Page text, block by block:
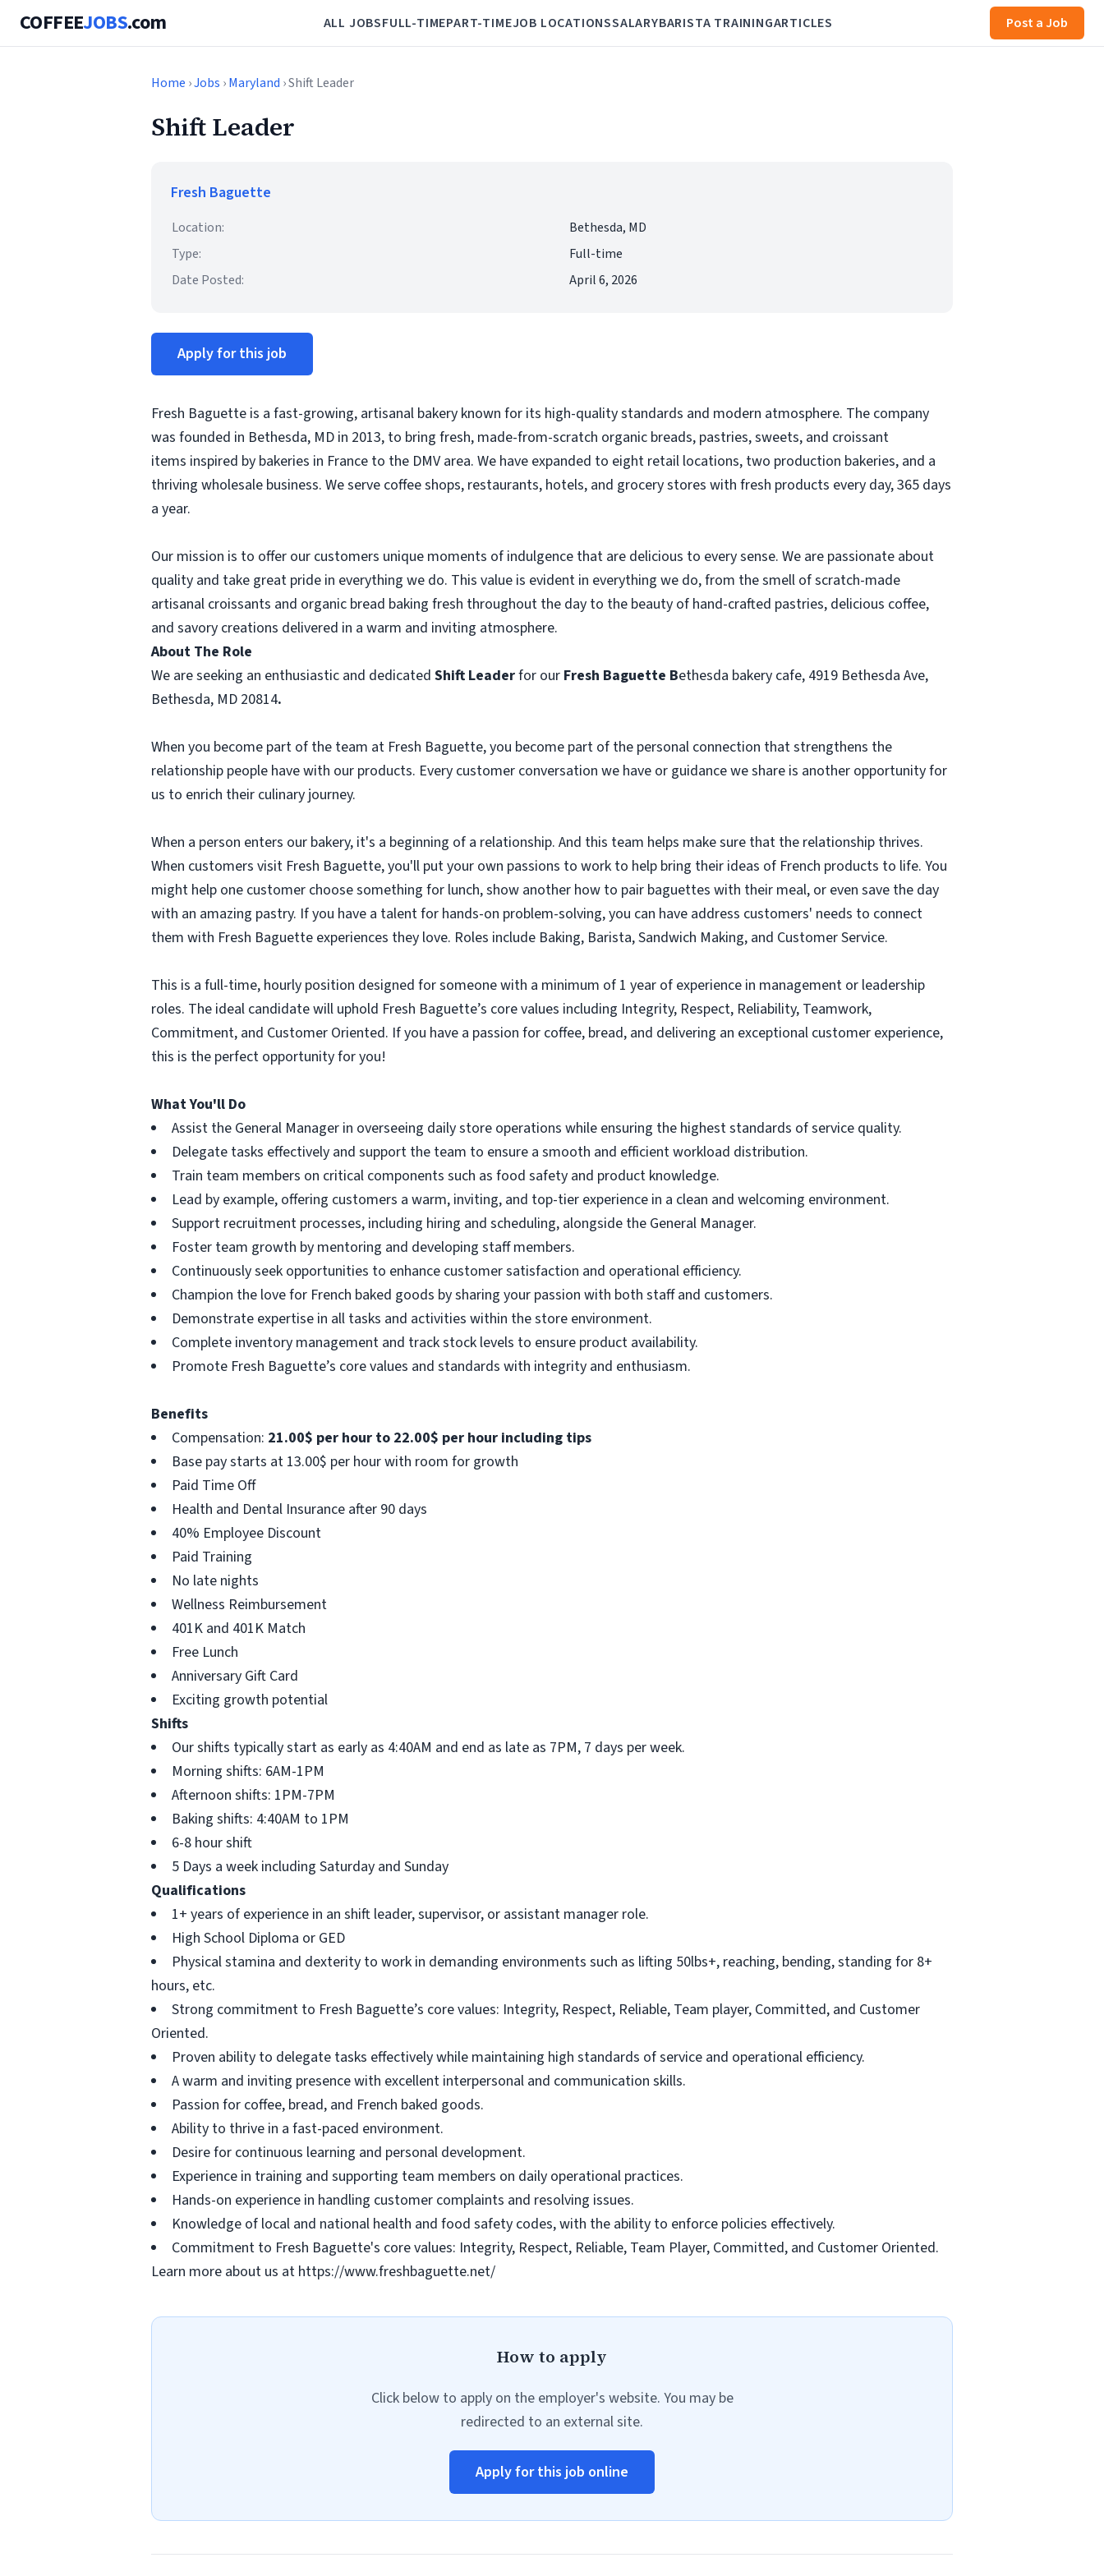
COFFEEJOBS.com ALL JOBSFULL-TIMEPART-TIMEJOB LOCATIONSSALARYBARISTA TRAININGARTICLES Post a Job
Home ›Jobs ›Maryland › Shift Leader
Shift Leader
Fresh Baguette
Location:
Bethesda, MD
Type:
Full-time
Date Posted:
April 6, 2026
Apply for this job
Fresh Baguette is a fast-growing, artisanal bakery known for its high-quality standards and modern atmosphere. The company
was founded in Bethesda, MD in 2013, to bring fresh, made-from-scratch organic breads, pastries, sweets, and croissant
items inspired by bakeries in France to the DMV area. We have expanded to eight retail locations, two production bakeries, and a
thriving wholesale business. We serve coffee shops, restaurants, hotels, and grocery stores with fresh products every day, 365 days
a year.
Our mission is to offer our customers unique moments of indulgence that are delicious to every sense. We are passionate about
quality and take great pride in everything we do. This value is evident in everything we do, from the smell of scratch-made
artisanal croissants and organic bread baking fresh throughout the day to the beauty of hand-crafted pastries, delicious coffee,
and savory creations delivered in a warm and inviting atmosphere.
About The Role
We are seeking an enthusiastic and dedicated Shift Leaderfor our Fresh Baguette Bethesda bakery cafe, 4919 Bethesda Ave,
Bethesda, MD 20814.
When you become part of the team at Fresh Baguette, you become part of the personal connection that strengthens the
relationship people have with our products. Every customer conversation we have or guidance we share is another opportunity for
us to enrich their culinary journey.
When a person enters our bakery, it's a beginning of a relationship. And this team helps make sure that the relationship thrives.
When customers visit Fresh Baguette, you'll put your own passions to work to help bring their ideas of French products to life. You
might help one customer choose something for lunch, show another how to pair baguettes with their meal, or even save the day
with an amazing pastry. If you have a talent for hands-on problem-solving, you can have address customers' needs to connect
them with Fresh Baguette experiences they love. Roles include Baking, Barista, Sandwich Making, and Customer Service.
This is a full-time, hourly position designed for someone with a minimum of 1 year of experience in management or leadership
roles. The ideal candidate will uphold Fresh Baguette’s core values including Integrity, Respect, Reliability, Teamwork,
Commitment, and Customer Oriented. If you have a passion for coffee, bread, and delivering an exceptional customer experience,
this is the perfect opportunity for you!
What You'll Do
Assist the General Manager in overseeing daily store operations while ensuring the highest standards of service quality.
Delegate tasks effectively and support the team to ensure a smooth and efficient workload distribution.
Train team members on critical components such as food safety and product knowledge.
Lead by example, offering customers a warm, inviting, and top-tier experience in a clean and welcoming environment.
Support recruitment processes, including hiring and scheduling, alongside the General Manager.
Foster team growth by mentoring and developing staff members.
Continuously seek opportunities to enhance customer satisfaction and operational efficiency.
Champion the love for French baked goods by sharing your passion with both staff and customers.
Demonstrate expertise in all tasks and activities within the store environment.
Complete inventory management and track stock levels to ensure product availability.
Promote Fresh Baguette’s core values and standards with integrity and enthusiasm.
Benefits
Compensation: 21.00$ per hour to 22.00$ per hour including tips
Base pay starts at 13.00$ per hour with room for growth
Paid Time Off
Health and Dental Insurance after 90 days
40% Employee Discount
Paid Training
No late nights
Wellness Reimbursement
401K and 401K Match
Free Lunch
Anniversary Gift Card
Exciting growth potential
Shifts
Our shifts typically start as early as 4:40AM and end as late as 7PM, 7 days per week.
Morning shifts: 6AM-1PM
Afternoon shifts: 1PM-7PM
Baking shifts: 4:40AM to 1PM
6-8 hour shift
5 Days a week including Saturday and Sunday
Qualifications
1+ years of experience in an shift leader, supervisor, or assistant manager role.
High School Diploma or GED
Physical stamina and dexterity to work in demanding environments such as lifting 50lbs+, reaching, bending, standing for 8+
hours, etc.
Strong commitment to Fresh Baguette’s core values: Integrity, Respect, Reliable, Team player, Committed, and Customer
Oriented.
Proven ability to delegate tasks effectively while maintaining high standards of service and operational efficiency.
A warm and inviting presence with excellent interpersonal and communication skills.
Passion for coffee, bread, and French baked goods.
Ability to thrive in a fast-paced environment.
Desire for continuous learning and personal development.
Experience in training and supporting team members on daily operational practices.
Hands-on experience in handling customer complaints and resolving issues.
Knowledge of local and national health and food safety codes, with the ability to enforce policies effectively.
Commitment to Fresh Baguette's core values: Integrity, Respect, Reliable, Team Player, Committed, and Customer Oriented.
Learn more about us at https://www.freshbaguette.net/
How to apply
Click below to apply on the employer's website. You may be
redirected to an external site.
Apply for this job online